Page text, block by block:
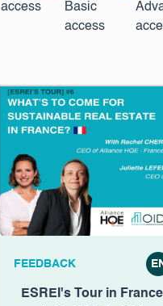
access
Basic
access
FEEDBACK
ESREI's Tour in France